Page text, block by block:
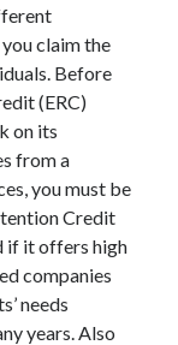
claim the
Before
(ERC)
on its
from a
you must be
Credit
if it offers high
companies
needs
years. Also